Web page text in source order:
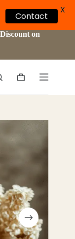
on
Shopping
Contact
X